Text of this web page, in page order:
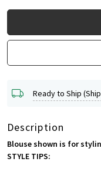
Ready to Ship
Description
Blouse shown is for
STYLE TIPS: